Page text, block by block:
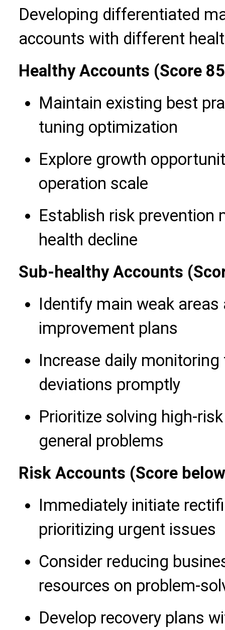
Developing differentiated
accounts with different
Healthy Accounts (Score
Maintain existing best
tuning optimization
Explore growth
operation scale
Establish risk prevention
health decline
Sub-healthy Accounts
Identify main weak
improvement plans
Increase daily
deviations promptly
Prioritize solving high-
general problems
Risk Accounts (Score
Immediately initiate
prioritizing urgent issues
Consider reducing
resources on problem-
Develop recovery plans